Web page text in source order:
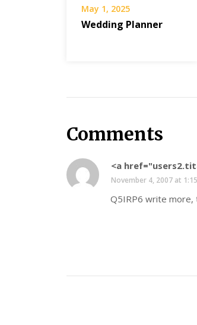
May 1, 2025
Wedding Planner
Comments
<a
November 4, 2007 at
Q5IRP6 write more,